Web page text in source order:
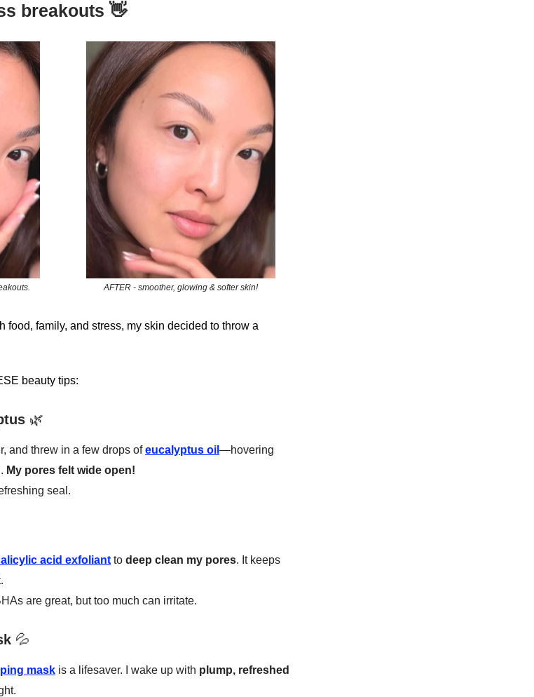
breakouts 👋
AFTER - smoother, glowing & softer skin!
food, family, and stress, my skin decided to throw a
beauty tips:
🌿
and threw in a few drops ofeucalyptus oil —hovering
My pores felt wide open!
seal.
acid exfoliant to deep clean my pores. It keeps
are great, but too much can irritate.
💦
mask is a lifesaver. I wake up with plump, refreshed